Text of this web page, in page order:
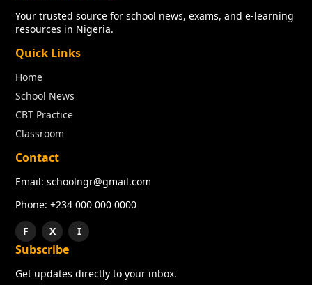
Your trusted source for school news, exams, and e-learning
resources in Nigeria.
Quick Links
Home
School News
CBT Practice
Classroom
Contact
Email: schoolngr@gmail.com
Phone: +234 000 000 0000
F
X I
Subscribe
Get updates directly to your inbox.